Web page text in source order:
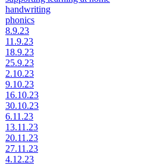
handwriting
phonics
8.9.23
11.9.23
18.9.23
25.9.23
2.10.23
9.10.23
16.10.23
30.10.23
6.11.23
13.11.23
20.11.23
27.11.23
4.12.23